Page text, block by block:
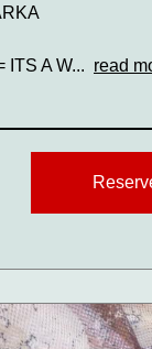
ITS A W... read